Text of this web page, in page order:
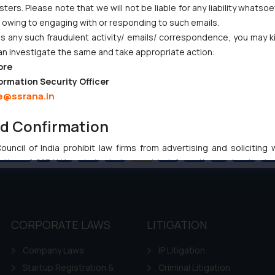
1 … 64 65 66 67 68 … 102
CORPORATE LAWS
Company Laws
Startup Registration &
LITIGATION
IP Litigation
Criminal Litigation
Please note that we will not be liable for any liability
to engaging with or responding to such emails.
any such fraudulent activity/ emails/ correspondence, you may
investigate the same and take appropriate action:
Security Officer
Confirmation
of India prohibit law firms from advertising and soliciting
of SSRANA website is to provide information and not
a reader takes any decision/ action based on the information
the reader acknowledges that the information provided on the
and (b) is meant only for reader’s knowledge and information
therein. Continuing to use the website you consent to the use of